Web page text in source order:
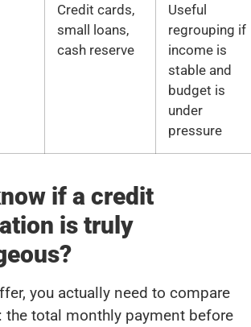
Credit cards,
small loans,
cash reserve
Useful
regrouping if
income is
stable and
budget is
under
pressure
if a credit
is truly
you actually need to compare
the total monthly payment before